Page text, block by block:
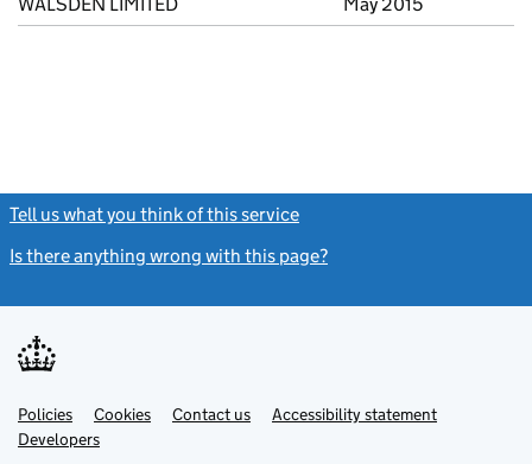
Tell us what you think of this service
Is there anything wrong with this page?
Support links
PoliciesLink
opens
in
Cookies Contact usLinkAccessibility statement
DevelopersLink